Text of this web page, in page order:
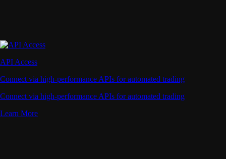
API Access
Connect via high-performance APIs for automated trading
Connect via high-performance APIs for automated trading
Learn More